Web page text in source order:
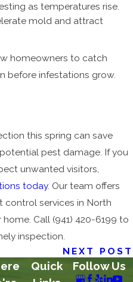
as temperatures rise.
mold and attract
homeowners to catch
before infestations grow.
this spring can save
pest damage. If you
unwanted visitors,
today. Our team offers
control services in North
home. Call (941) 420-6199 to
inspection.
NEXT POST
Quick
Follow Us